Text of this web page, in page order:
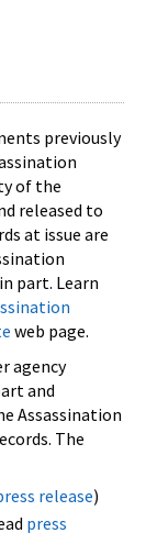
previously
of the
released to
at issue are
part. Learn
web page.
agency
and
Assassination
The
release)
press